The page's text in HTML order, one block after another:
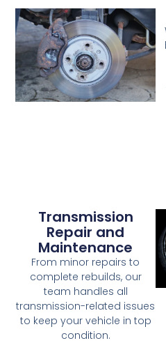
Transmission
Repair and
Maintenance
From minor repairs to
complete rebuilds, our
team handles all
transmission-related issues
to keep your vehicle in top
condition.